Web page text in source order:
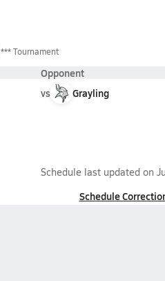
*** Tournament
Opponent
vs Grayling
Schedule last updated on
Schedule